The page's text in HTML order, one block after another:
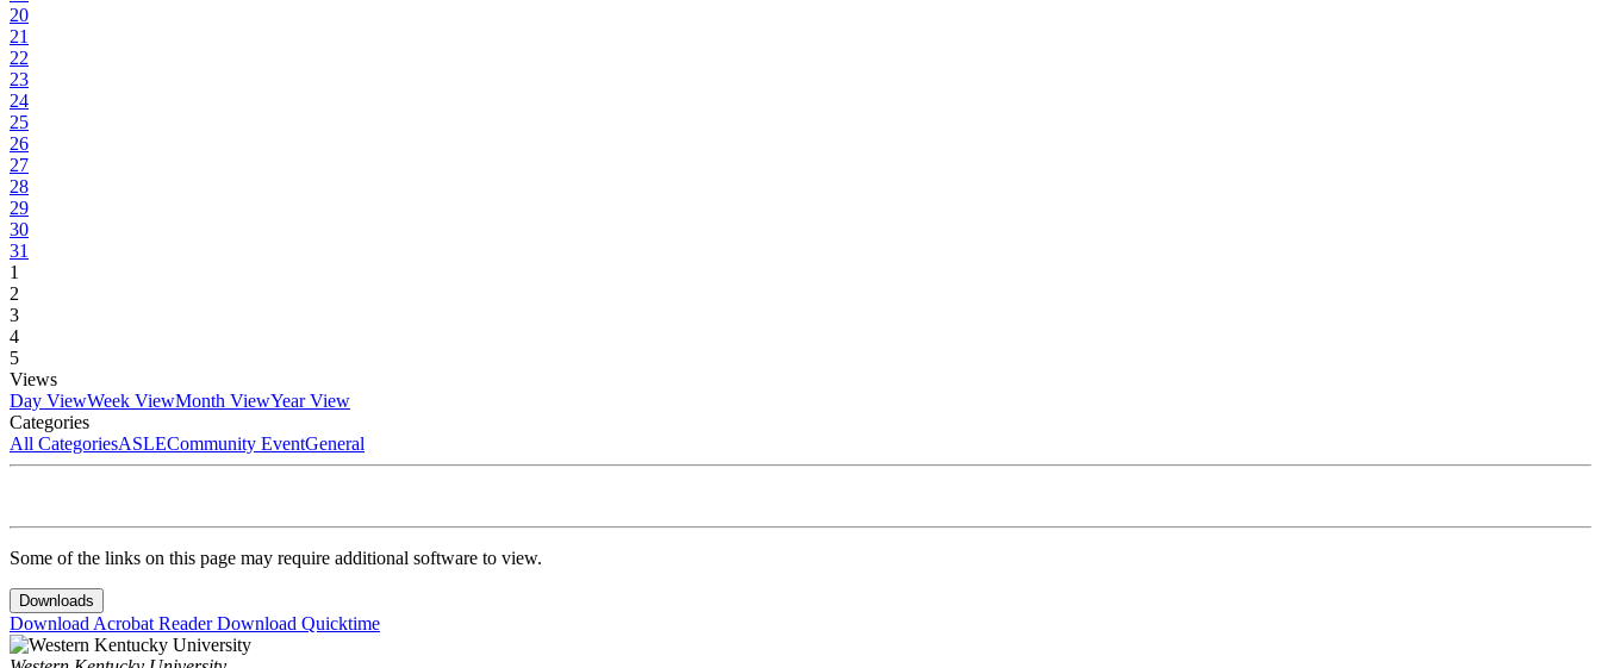
20
21
22
23
24
25
26
27
28
29
30
31
1
2
3
4
5
Views
Day ViewWeek ViewMonth ViewYear View
Categories
All CategoriesASLECommunity EventGeneral
Some of the links on this page may require additional software to view.
Downloads
Download Acrobat ReaderDownload Quicktime